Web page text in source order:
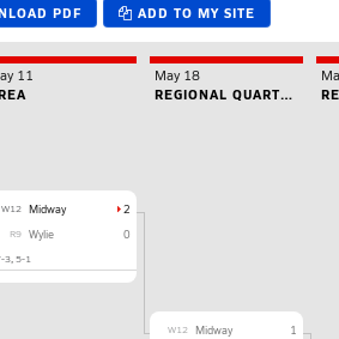
PDF ADD TO MY SITE
11
W12 Midway 2
R9 Wylie 0
3 5-1
May 18
REGIONAL QUARTERFINAL
W12 Midway 1